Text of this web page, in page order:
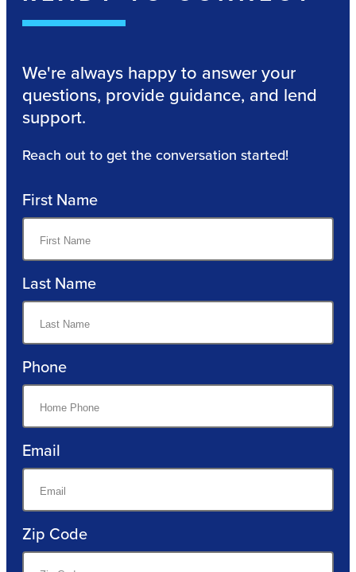
We're always happy to answer your
questions, provide guidance, and lend
support.
Reach out to get the conversation started!
First Name
Last Name
Phone
Email
Zip Code